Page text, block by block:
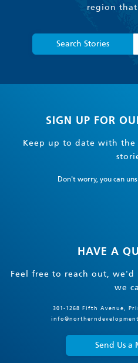
region that
Search Stories
SIGN UP FOR
Keep up to date with the
Don't worry, you can
HAVE A
Feel free to reach out, we'd
we
301-1268 Fifth Avenue,
Send Us a